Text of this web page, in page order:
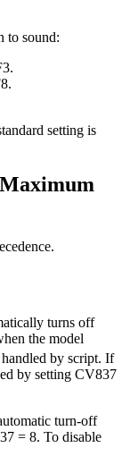
to sound:
setting is
turns off
the model
handled by script. If
by setting CV837
turn-off
= 8. To disable